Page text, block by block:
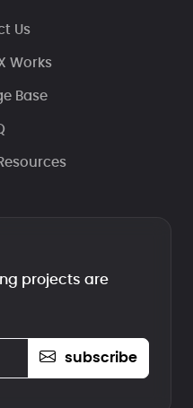
Us
Works
Base
projects are
subscribe